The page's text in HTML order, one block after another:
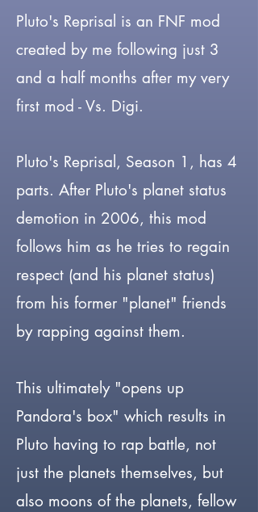
Pluto's Reprisal is an FNF mod
created by me following just 3
and a half months after my very
first mod - Vs. Digi.
Pluto's Reprisal, Season 1, has 4
parts. After Pluto's planet status
demotion in 2006, this mod
follows him as he tries to regain
respect (and his planet status)
from his former "planet" friends
by rapping against them.
This ultimately "opens up
Pandora's box" which results in
Pluto having to rap battle, not
just the planets themselves, but
also moons of the planets, fellow